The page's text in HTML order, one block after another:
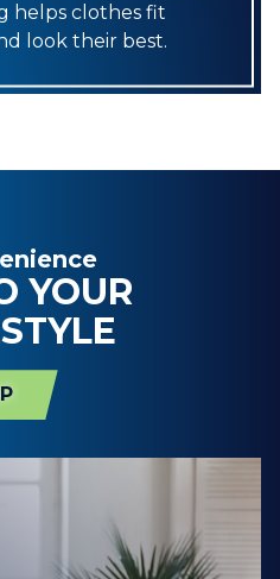
helps clothes fit
look their best.
YOUR